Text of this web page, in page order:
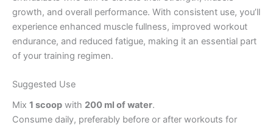
growth, and overall performance. With consistent use, you’ll
experience enhanced muscle fullness, improved workout
endurance, and reduced fatigue, making it an essential part
of your training regimen.
Suggested Use
Mix 1 scoop with 200 ml of water.
Consume daily, preferably before or after workouts for